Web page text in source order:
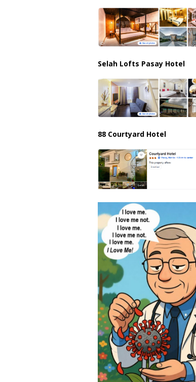
Selah Lofts Pasay Hotel
88 Courtyard Hotel